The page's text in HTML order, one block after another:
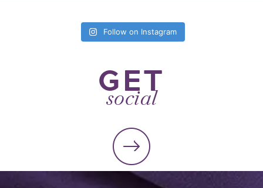
Follow on Instagram
GET
social